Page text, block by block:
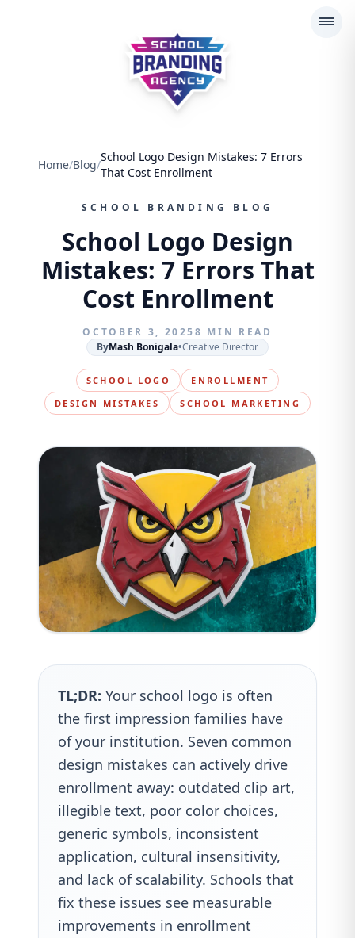
Home/Blog/
School Logo Design Mistakes: 7 Errors
That Cost Enrollment
SCHOOL BRANDING BLOG
School Logo Design
Mistakes: 7 Errors That
Cost Enrollment
OCTOBER 3, 20258 MIN READ
ByMash Bonigala•Creative Director
SCHOOL LOGO
ENROLLMENT
DESIGN MISTAKES
SCHOOL MARKETING
TL;DR: Your school logo is often
the first impression families have
of your institution. Seven common
design mistakes can actively drive
enrollment away: outdated clip art,
illegible text, poor color choices,
generic symbols, inconsistent
application, cultural insensitivity,
and lack of scalability. Schools that
fix these issues see measurable
improvements in enrollment